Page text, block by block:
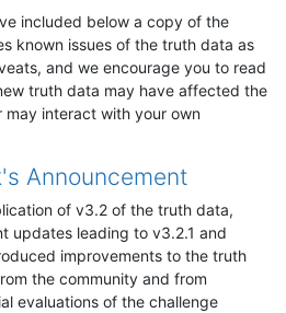
included below a copy of the
known issues of the truth data as
and we encourage you to read
truth data may have affected the
may interact with your own
Announcement
of v3.2 of the truth data,
updates leading to v3.2.1 and
improvements to the truth
the community and from
evaluations of the challenge